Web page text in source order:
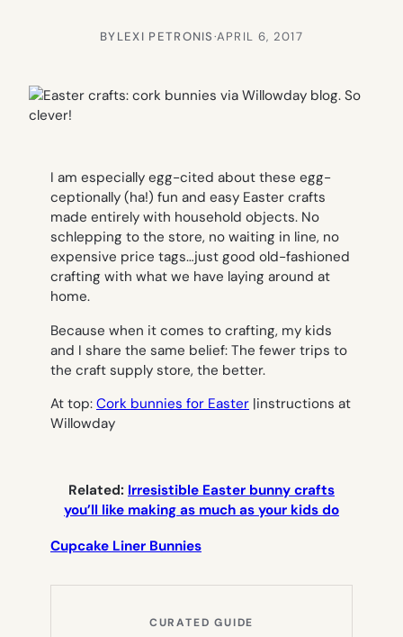
BYLEXI PETRONIS·APRIL 6, 2017
I am especially egg-cited about these egg-
ceptionally (ha!) fun and easy Easter crafts
made entirely with household objects. No
schlepping to the store, no waiting in line, no
expensive price tags…just good old-fashioned
crafting with what we have laying around at
home.
Because when it comes to crafting, my kids
and I share the same belief: The fewer trips to
the craft supply store, the better.
At top: Cork bunnies for Easter |instructions at
Willowday
Related: Irresistible Easter bunny crafts
you’ll like making as much as your kids do
Cupcake Liner Bunnies
CURATED GUIDE